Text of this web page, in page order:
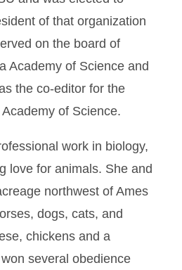
of that organization
on the board of
Academy of Science and
the co-editor for the
of Science.
work in biology,
love for animals. She and
northwest of Ames
dogs, cats, and
chickens and a
several obedience